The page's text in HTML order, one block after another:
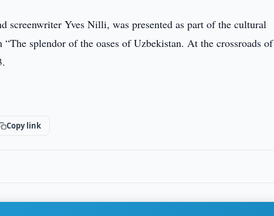
screenwriter Yves Nilli, was presented as part of the cultural
splendor of the oases of Uzbekistan. At the crossroads of
Copy link